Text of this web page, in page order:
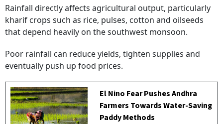
Rainfall directly affects agricultural output, particularly
kharif crops such as rice, pulses, cotton and oilseeds
that depend heavily on the southwest monsoon.
Poor rainfall can reduce yields, tighten supplies and
eventually push up food prices.
El Nino Fear Pushes Andhra
Farmers Towards Water-Saving
Paddy Methods